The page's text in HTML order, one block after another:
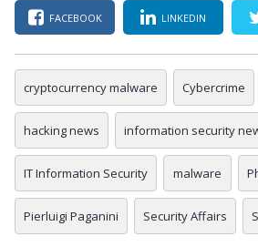
FACEBOOK LINKEDIN
cryptocurrency malware Cybercrime
hacking news information security
IT Information Security malware
Pierluigi Paganini Security Affairs